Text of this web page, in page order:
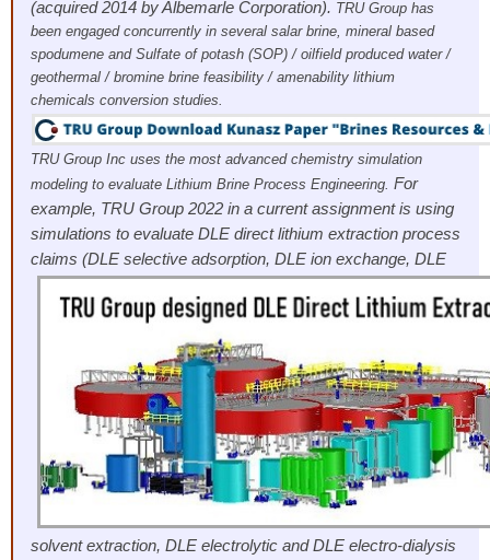
(acquired 2014 by Albemarle Corporation). TRU Group has
been engaged concurrently in several salar brine, mineral based
spodumene and Sulfate of potash (SOP) / oilfield produced water /
geothermal / bromine brine feasibility / amenability lithium
chemicals conversion studies.
TRU Group Inc uses the most advanced chemistry simulation
modeling to evaluate Lithium Brine Process Engineering. For
example, TRU Group 2022 in a current assignment is using
simulations to evaluate DLE direct lithium extraction process
claims (DLE selective adsorption, DLE ion exchange, DLE
solvent extraction, DLE electrolytic and DLE electro-dialysis